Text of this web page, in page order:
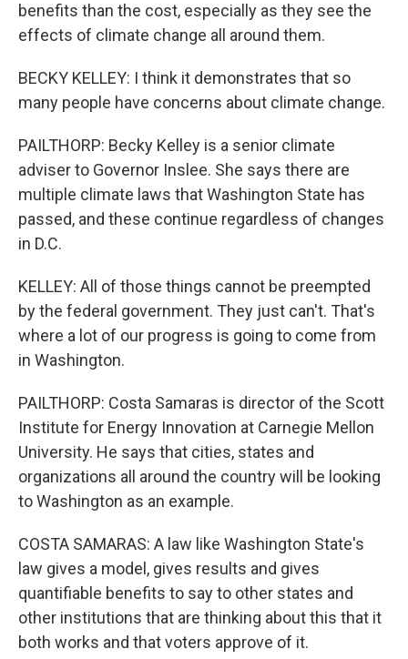
benefits than the cost, especially as they see the
effects of climate change all around them.
BECKY KELLEY: I think it demonstrates that so
many people have concerns about climate change.
PAILTHORP: Becky Kelley is a senior climate
adviser to Governor Inslee. She says there are
multiple climate laws that Washington State has
passed, and these continue regardless of changes
in D.C.
KELLEY: All of those things cannot be preempted
by the federal government. They just can't. That's
where a lot of our progress is going to come from
in Washington.
PAILTHORP: Costa Samaras is director of the Scott
Institute for Energy Innovation at Carnegie Mellon
University. He says that cities, states and
organizations all around the country will be looking
to Washington as an example.
COSTA SAMARAS: A law like Washington State's
law gives a model, gives results and gives
quantifiable benefits to say to other states and
other institutions that are thinking about this that it
both works and that voters approve of it.